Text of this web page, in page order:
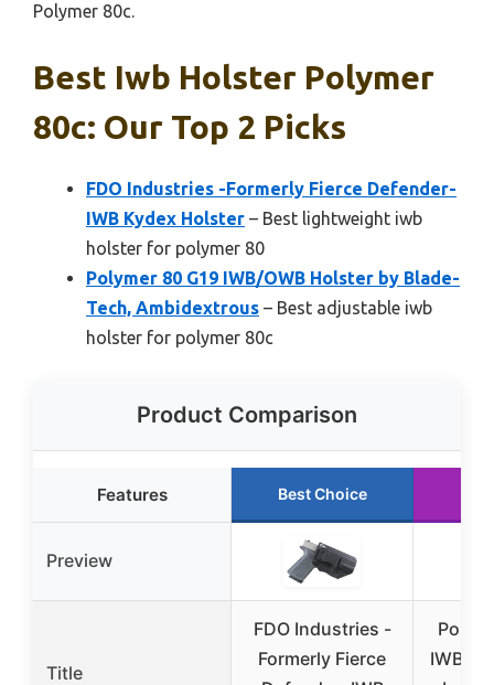
Polymer 80c.
Best Iwb Holster Polymer
80c: Our Top 2 Picks
FDO Industries -Formerly Fierce Defender-
IWB Kydex Holster – Best lightweight iwb
holster for polymer 80
Polymer 80 G19 IWB/OWB Holster by Blade-
Tech, Ambidextrous – Best adjustable iwb
holster for polymer 80c
Product Comparison
Features Best Choice
Preview
Title
FDO Industries -
Formerly Fierce
IWB/